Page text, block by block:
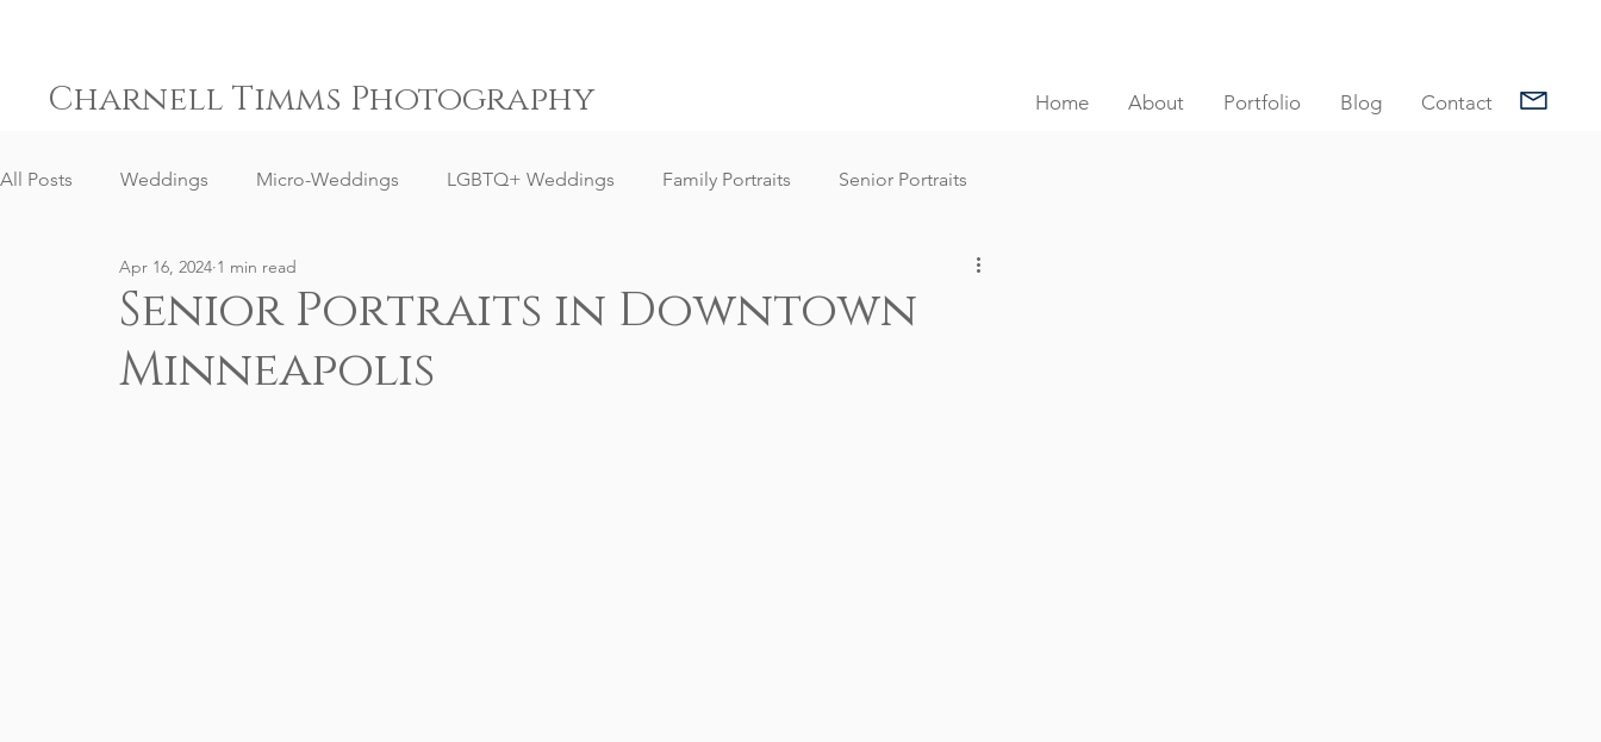
Charnell Timms Photography Home About Portfolio Blog Contact
All Posts Weddings Micro-Weddings LGBTQ+ Weddings Family Portraits Senior Portraits
Engagements Gay Weddings South Africa Weddings
Elopement Weddings Small Weddings
Senior Portraits in Downtown
Minneapolis
Apr 16, 2024 1 min read